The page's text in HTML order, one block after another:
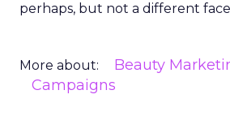
perhaps, but not a different
More about: Beauty
Campaigns